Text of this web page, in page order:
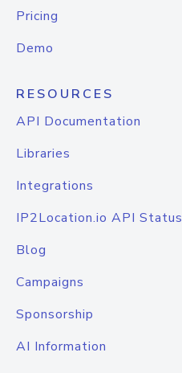
Pricing
Demo
RESOURCES
API Documentation
Libraries
Integrations
IP2Location.io API Status
Blog
Campaigns
Sponsorship
AI Information